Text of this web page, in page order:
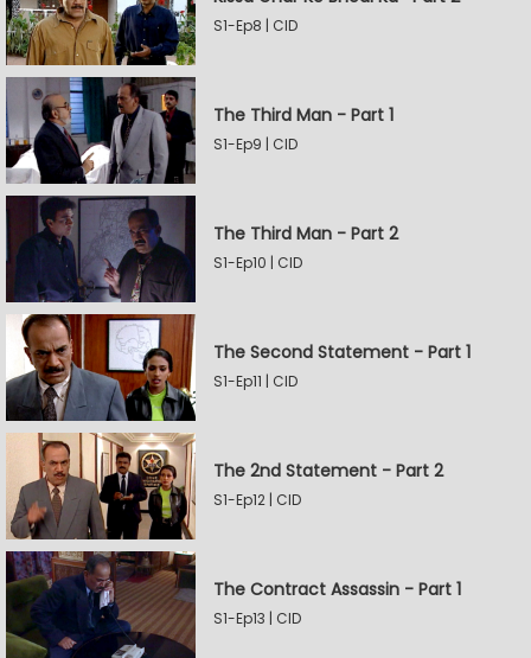
S1-Ep8 | CID
The Third Man - Part 1
S1-Ep9 | CID
The Third Man - Part 2
S1-Ep10 | CID
The Second Statement - Part 1
S1-Ep11 | CID
The 2nd Statement - Part 2
S1-Ep12 | CID
The Contract Assassin - Part 1
S1-Ep13 | CID